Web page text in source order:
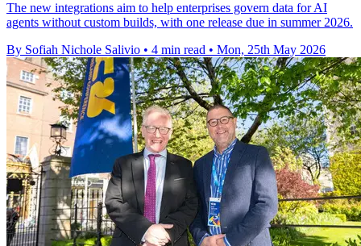
The new integrations aim to help enterprises govern data for AI
agents without custom builds, with one release due in summer 2026.
By Sofiah Nichole Salivio • 4 min read • Mon, 25th May 2026